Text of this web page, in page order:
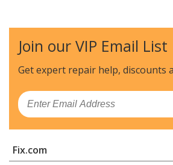
Join our VIP Email List
Get expert repair help, discounts
Email
Fix.com